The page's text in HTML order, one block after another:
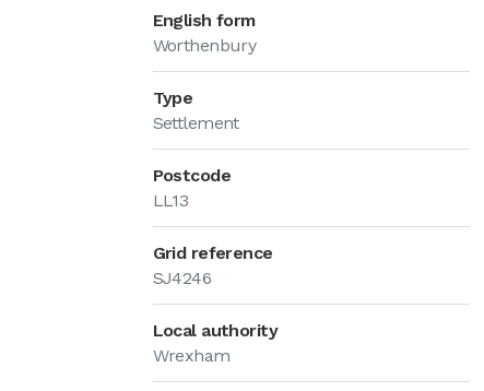
English form
Worthenbury
Type
Settlement
Postcode
LL13
Grid reference
SJ4246
Local authority
Wrexham